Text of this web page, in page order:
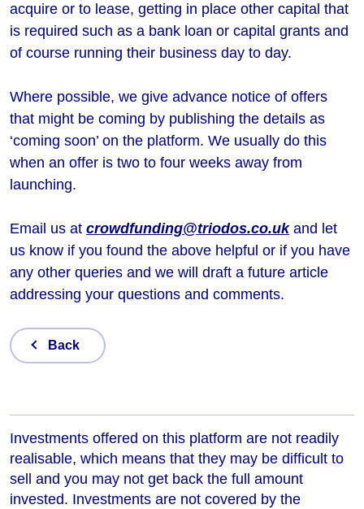
acquire or to lease, getting in place other capital that
is required such as a bank loan or capital grants and
of course running their business day to day.
Where possible, we give advance notice of offers
that might be coming by publishing the details as
‘coming soon’ on the platform. We usually do this
when an offer is two to four weeks away from
launching.
Email us at crowdfunding@triodos.co.ukand let
us know if you found the above helpful or if you have
any other queries and we will draft a future article
addressing your questions and comments.
Back
Investments offered on this platform are not readily
realisable, which means that they may be difficult to
sell and you may not get back the full amount
invested. Investments are not covered by the